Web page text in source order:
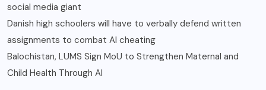
social media giant
Danish high schoolers will have to verbally defend written
assignments to combat AI cheating
Balochistan, LUMS Sign MoU to Strengthen Maternal and
Child Health Through AI